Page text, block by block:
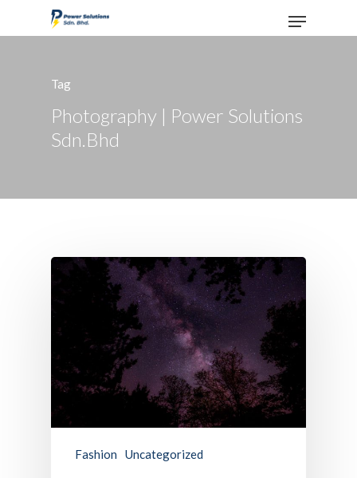
Tag
Photography | Power Solutions
Sdn.Bhd
Fashion Uncategorized